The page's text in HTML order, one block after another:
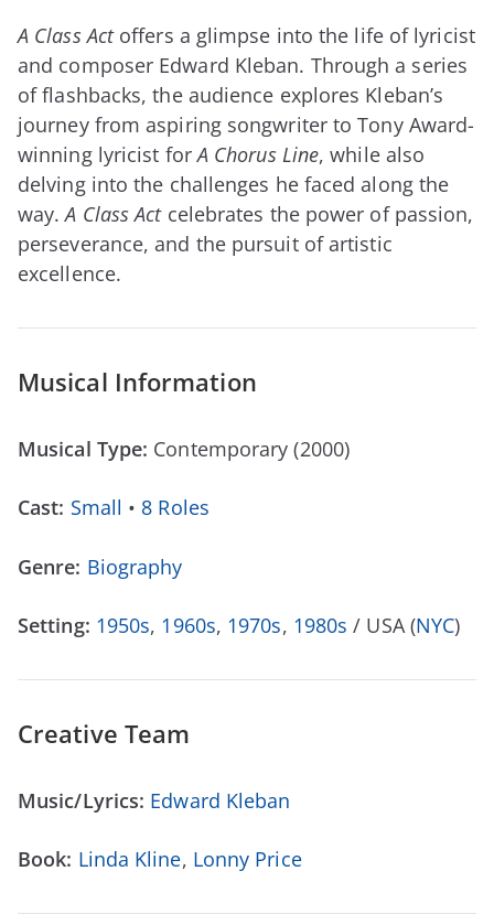
A Class Actoffers a glimpse into the life of lyricist
and composer Edward Kleban. Through a series
of flashbacks, the audience explores Kleban’s
journey from aspiring songwriter to Tony Award-
winning lyricist forA Chorus Line, while also
delving into the challenges he faced along the
way.A Class Actcelebrates the power of passion,
perseverance, and the pursuit of artistic
excellence.
Musical Information
Musical Type: Contemporary (2000)
Cast: Small • 8 Roles
Genre: Biography
Setting: 1950s, 1960s, 1970s, 1980s / USA (NYC)
Creative Team
Music/Lyrics: Edward Kleban
Book: Linda Kline, Lonny Price